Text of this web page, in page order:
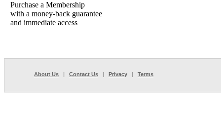
Purchase a Membership
with a money-back guarantee
and immediate access
About Us | Contact Us | Privacy | Terms